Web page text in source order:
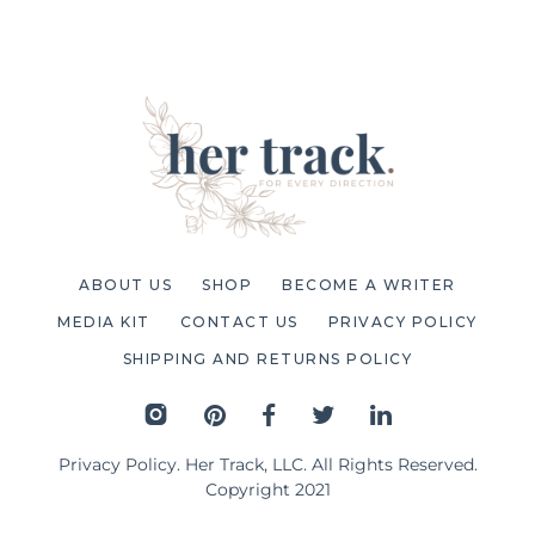
Privacy Policy. Her Track, LLC. All Rights Reserved.
Copyright 2021
ABOUT US SHOP BECOME A WRITER
MEDIA KIT CONTACT US PRIVACY POLICY
SHIPPING AND RETURNS POLICY